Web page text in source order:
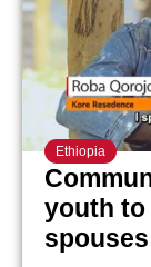
Ethiopia
youth to
spouses